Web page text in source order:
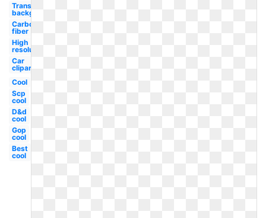
Transparent
background
Carbon
fiber
High
resolution
Car
clipart
Cool
Scp
cool
D&d
cool
Gop
cool
Best
cool